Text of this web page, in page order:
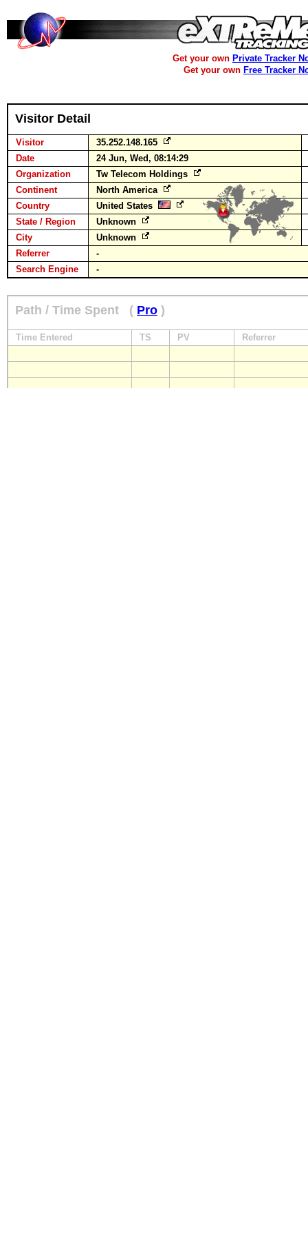
Get your own Private Tracker
Get your own Free Tracker
Visitor Detail
Visitor
35.252.148.165
Date
24 Jun, Wed, 08:14:29
Organization
Tw Telecom Holdings
Continent
North America
Country
United States
State / Region
Unknown
City
Unknown
Referrer
-
Search Engine
-
Path / Time Spent ( Pro )
Time Entered TS PV Referrer